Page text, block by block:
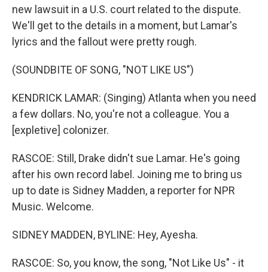
new lawsuit in a U.S. court related to the dispute.
We'll get to the details in a moment, but Lamar's
lyrics and the fallout were pretty rough.
(SOUNDBITE OF SONG, "NOT LIKE US")
KENDRICK LAMAR: (Singing) Atlanta when you need
a few dollars. No, you're not a colleague. You a
[expletive] colonizer.
RASCOE: Still, Drake didn't sue Lamar. He's going
after his own record label. Joining me to bring us
up to date is Sidney Madden, a reporter for NPR
Music. Welcome.
SIDNEY MADDEN, BYLINE: Hey, Ayesha.
RASCOE: So, you know, the song, "Not Like Us" - it